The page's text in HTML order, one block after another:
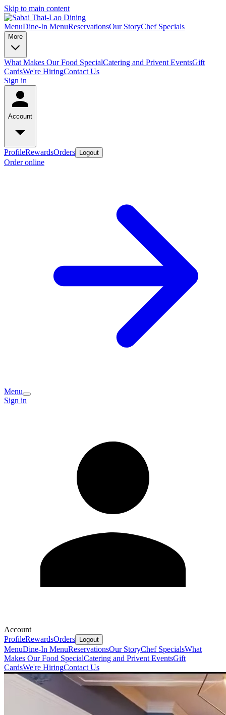
Skip to main content
MenuDine-In MenuReservationsOur StoryChef Specials
More
What Makes Our Food SpecialCatering and Privent EventsGift
CardsWe're HiringContact Us
Sign in
Account
ProfileRewardsOrders Logout
Order online
Menu
Sign in
Account
ProfileRewardsOrders Logout
MenuDine-In MenuReservationsOur StoryChef SpecialsWhat
Makes Our Food SpecialCatering and Privent EventsGift
CardsWe're HiringContact Us